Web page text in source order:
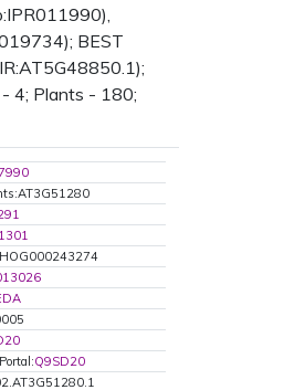
BEST
4; Plants - 180;
Q9SD20